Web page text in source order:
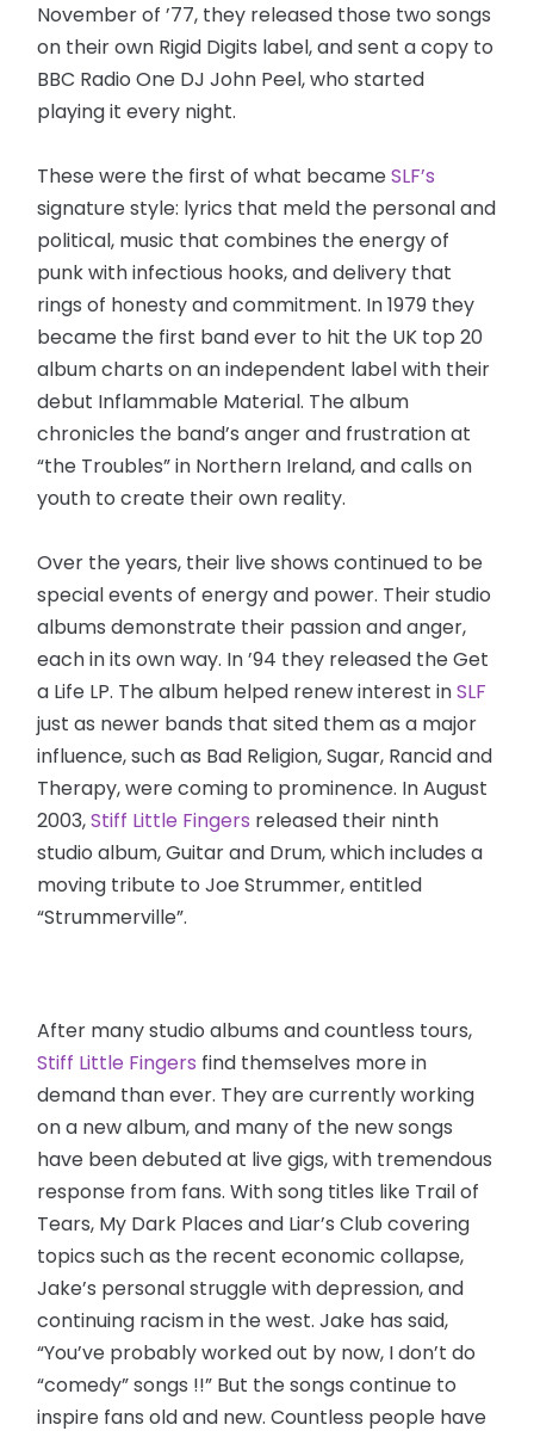
November of ’77, they released those two songs
on their own Rigid Digits label, and sent a copy to
BBC Radio One DJ John Peel, who started
playing it every night.
These were the first of what becameSLF’s
signature style: lyrics that meld the personal and
political, music that combines the energy of
punk with infectious hooks, and delivery that
rings of honesty and commitment. In 1979 they
became the first band ever to hit the UK top 20
album charts on an independent label with their
debut Inflammable Material. The album
chronicles the band’s anger and frustration at
“the Troubles” in Northern Ireland, and calls on
youth to create their own reality.
Over the years, their live shows continued to be
special events of energy and power. Their studio
albums demonstrate their passion and anger,
each in its own way. In ’94 they released the Get
a Life LP. The album helped renew interest inSLF
just as newer bands that sited them as a major
influence, such as Bad Religion, Sugar, Rancid and
Therapy, were coming to prominence. In August
2003,Stiff Little Fingers released their ninth
studio album, Guitar and Drum, which includes a
moving tribute to Joe Strummer, entitled
“Strummerville”.
After many studio albums and countless tours,
Stiff Little Fingers find themselves more in
demand than ever. They are currently working
on a new album, and many of the new songs
have been debuted at live gigs, with tremendous
response from fans. With song titles like Trail of
Tears, My Dark Places and Liar’s Club covering
topics such as the recent economic collapse,
Jake’s personal struggle with depression, and
continuing racism in the west. Jake has said,
“You’ve probably worked out by now, I don’t do
“comedy” songs !!” But the songs continue to
inspire fans old and new. Countless people have